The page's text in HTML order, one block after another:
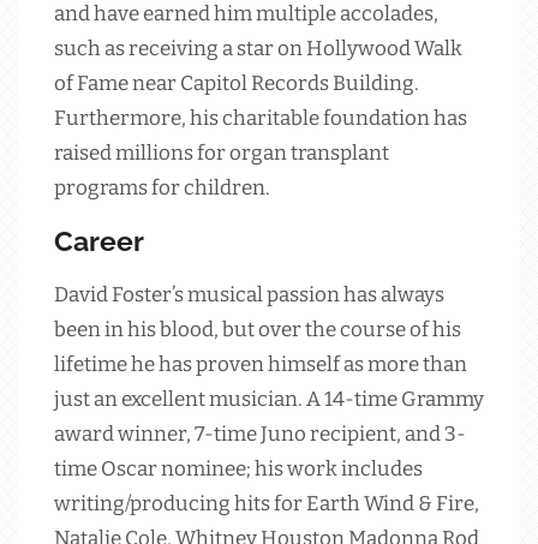
and have earned him multiple accolades,
such as receiving a star on Hollywood Walk
of Fame near Capitol Records Building.
Furthermore, his charitable foundation has
raised millions for organ transplant
programs for children.
Career
David Foster’s musical passion has always
been in his blood, but over the course of his
lifetime he has proven himself as more than
just an excellent musician. A 14-time Grammy
award winner, 7-time Juno recipient, and 3-
time Oscar nominee; his work includes
writing/producing hits for Earth Wind & Fire,
Natalie Cole, Whitney Houston Madonna Rod